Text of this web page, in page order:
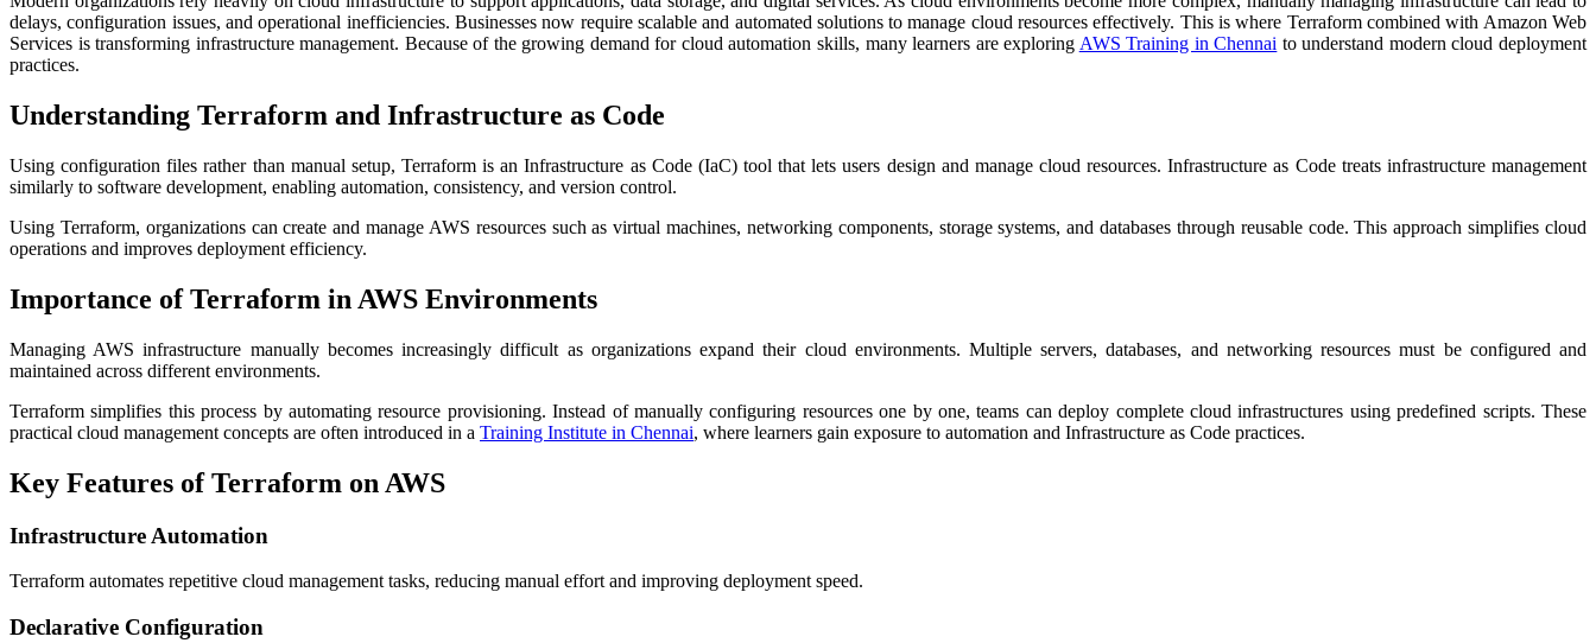
delays, configuration issues, and operational inefficiencies. Businesses now require scalable and automated solutions to manage cloud resources effectively. This is where Terraform combined with Amazon Web
Services is transforming infrastructure management. Because of the growing demand for cloud automation skills, many learners are exploring AWS Training in Chennai to understand modern cloud deployment
practices.
Understanding Terraform and Infrastructure as Code
Using configuration files rather than manual setup, Terraform is an Infrastructure as Code (IaC) tool that lets users design and manage cloud resources. Infrastructure as Code treats infrastructure management
similarly to software development, enabling automation, consistency, and version control.
Using Terraform, organizations can create and manage AWS resources such as virtual machines, networking components, storage systems, and databases through reusable code. This approach simplifies cloud
operations and improves deployment efficiency.
Importance of Terraform in AWS Environments
Managing AWS infrastructure manually becomes increasingly difficult as organizations expand their cloud environments. Multiple servers, databases, and networking resources must be configured and
maintained across different environments.
Terraform simplifies this process by automating resource provisioning. Instead of manually configuring resources one by one, teams can deploy complete cloud infrastructures using predefined scripts. These
practical cloud management concepts are often introduced in a Training Institute in Chennai, where learners gain exposure to automation and Infrastructure as Code practices.
Key Features of Terraform on AWS
Infrastructure Automation
Terraform automates repetitive cloud management tasks, reducing manual effort and improving deployment speed.
Declarative Configuration